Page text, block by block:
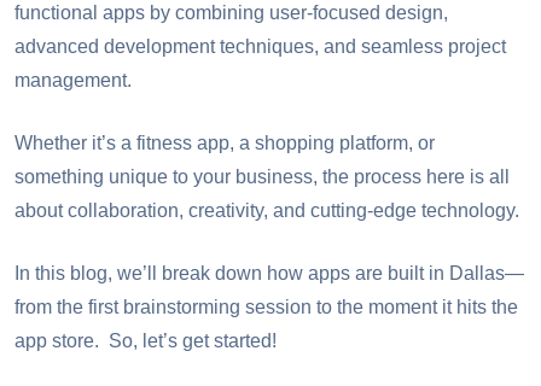
functional apps by combining user-focused design,
advanced development techniques, and seamless project
management.
Whether it’s a fitness app, a shopping platform, or
something unique to your business, the process here is all
about collaboration, creativity, and cutting-edge technology.
In this blog, we’ll break down how apps are built in Dallas—
from the first brainstorming session to the moment it hits the
app store. So, let’s get started!